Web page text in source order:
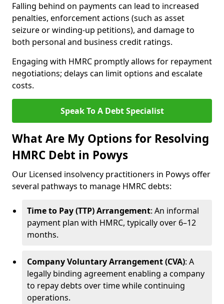
Falling behind on payments can lead to increased
penalties, enforcement actions (such as asset
seizure or winding-up petitions), and damage to
both personal and business credit ratings.
Engaging with HMRC promptly allows for repayment
negotiations; delays can limit options and escalate
costs.
Speak To A Debt Specialist
What Are My Options for Resolving
HMRC Debt in Powys
Our Licensed insolvency practitioners in Powys offer
several pathways to manage HMRC debts:
Time to Pay (TTP) Arrangement: An informal
payment plan with HMRC, typically over 6–12
months.
Company Voluntary Arrangement (CVA): A
legally binding agreement enabling a company
to repay debts over time while continuing
operations.